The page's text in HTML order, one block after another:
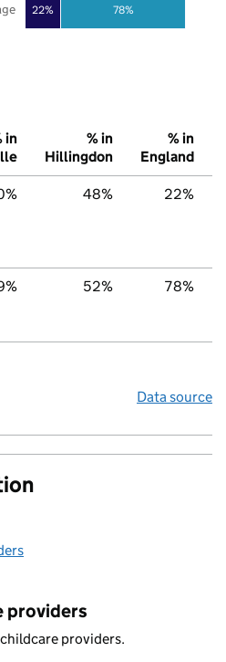
22% 78%
in
% in
Hillingdon
% in
England
48% 22%
52% 78%
Data source
providers
providers.